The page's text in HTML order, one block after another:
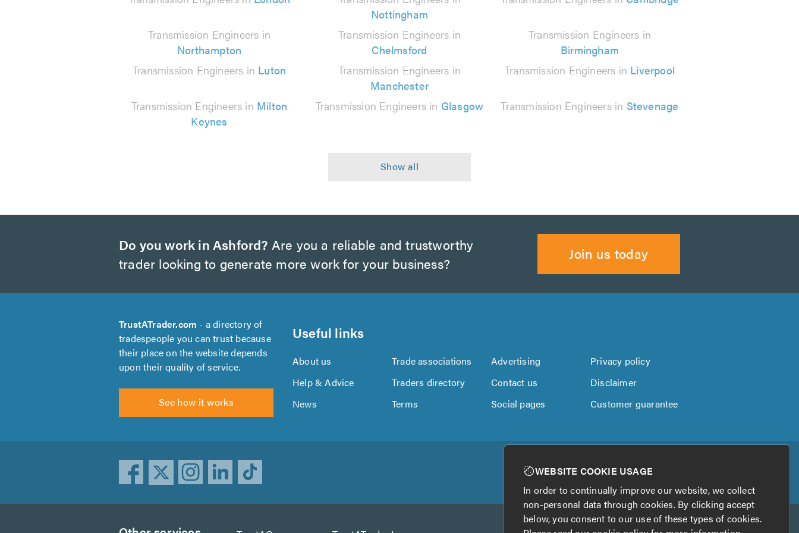
reviews
Nottingham
Transmission Engineers in
Northampton
Transmission Engineers in
Chelmsford
Transmission Engineers in
Birmingham
Transmission Engineers in Luton
Transmission Engineers in
Manchester
Transmission Engineers in Liverpool
Transmission Engineers in Milton
Keynes
Transmission Engineers in Glasgow Transmission Engineers in Stevenage
Do you work in Ashford? Are you a reliable and trustworthy
trader looking to generate more work for your business?
Join us today
TrustATrader.com - a directory of
tradespeople you can trust because
their place on the website depends
upon their quality of service.
See how it works
Useful links
About us Trade associations Advertising
Privacy policy
Help & Advice
Traders directory Contact us
Disclaimer
News
Terms Social pages Customer guarantee
WEBSITE COOKIE USAGE
In order to continually improve our website, we collect
non-personal data through cookies. By clicking accept
below, you consent to our use of these types of cookies.